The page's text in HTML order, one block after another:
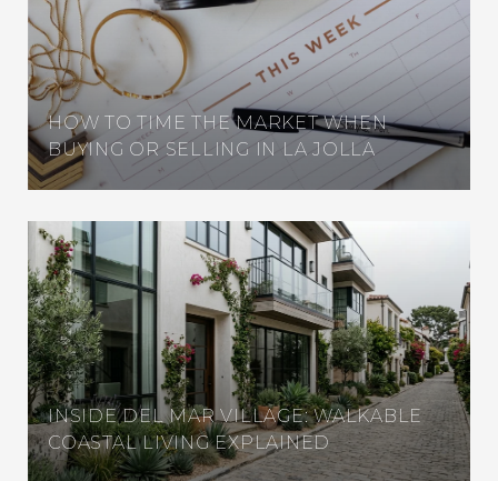
HOW TO TIME THE MARKET WHEN
BUYING OR SELLING IN LA JOLLA
INSIDE DEL MAR VILLAGE: WALKABLE
COASTAL LIVING EXPLAINED